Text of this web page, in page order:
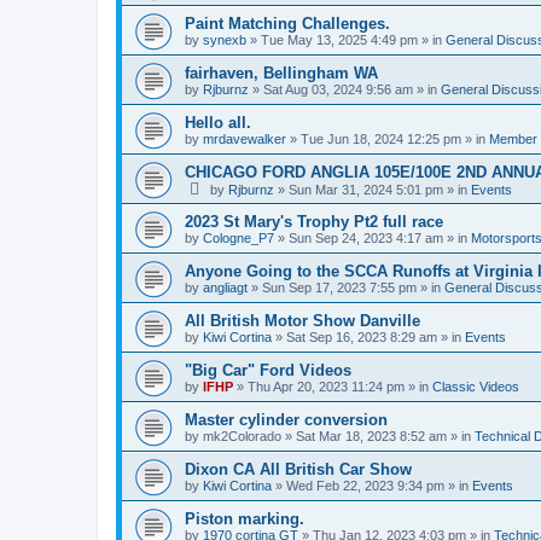
Paint Matching Challenges.
by synexb » Tue May 13, 2025 4:49 pm » in General
fairhaven, Bellingham WA
by Rjburnz » Sat Aug 03, 2024 9:56 am » in General
Hello all.
by mrdavewalker » Tue Jun 18, 2024 12:25 pm » in Member
CHICAGO FORD ANGLIA 105E/100E 2ND
by Rjburnz » Sun Mar 31, 2024 5:01 pm » in Events
2023 St Mary's Trophy Pt2 full race
by Cologne_P7 » Sun Sep 24, 2023 4:17 am » in Motorsports
Anyone Going to the SCCA Runoffs at Virginia
by angliagt » Sun Sep 17, 2023 7:55 pm » in General
All British Motor Show Danville
by Kiwi Cortina » Sat Sep 16, 2023 8:29 am » in Events
"Big Car" Ford Videos
by IFHP » Thu Apr 20, 2023 11:24 pm » in Classic Videos
Master cylinder conversion
by mk2Colorado » Sat Mar 18, 2023 8:52 am » in Technical
Dixon CA All British Car Show
by Kiwi Cortina » Wed Feb 22, 2023 9:34 pm » in Events
Piston marking.
by 1970 cortina GT » Thu Jan 12, 2023 4:03 pm » in